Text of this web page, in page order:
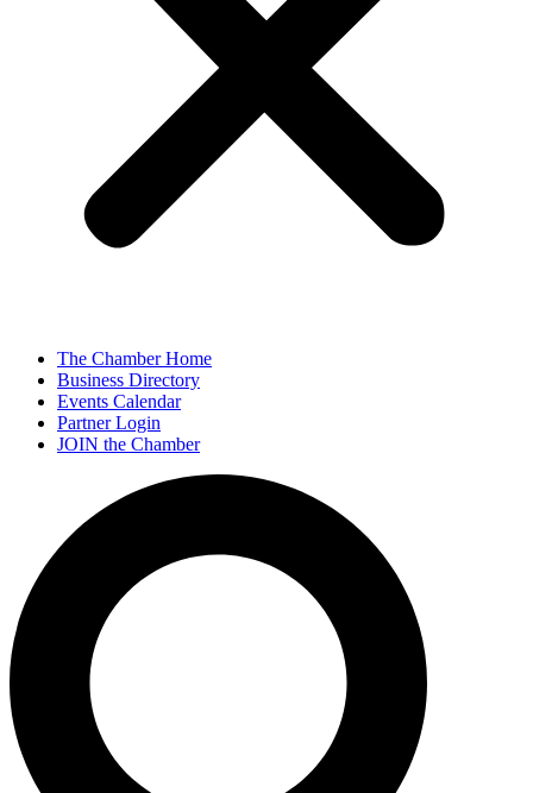
The Chamber Home
Business Directory
Events Calendar
Partner Login
JOIN the Chamber